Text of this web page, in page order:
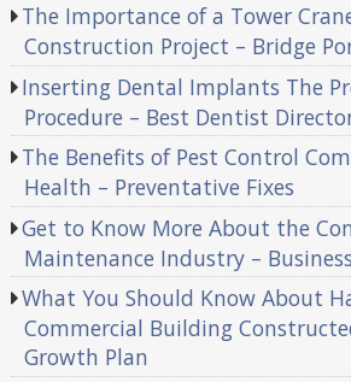
The Importance of a Tower
Construction Project – Bridge
Inserting Dental Implants The
Procedure – Best Dentist
The Benefits of Pest Control
Health – Preventative Fixes
Get to Know More About the
Maintenance Industry –
What You Should Know About
Commercial Building
Growth Plan